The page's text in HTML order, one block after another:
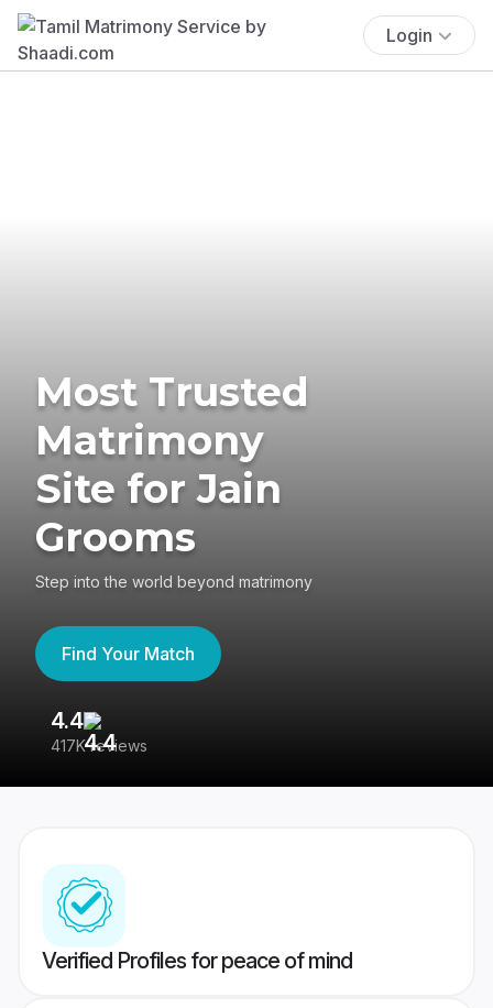
Login
Most Trusted
Matrimony
Site for Jain
Grooms
Step into the world beyond matrimony
Find Your Match
4.4
417K reviews
Verified Profiles for peace of mind